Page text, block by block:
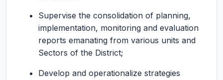
Supervise the consolidation of planning,
implementation, monitoring and evaluation
reports emanating from various units and
Sectors of the District;
Develop and operationalize strategies